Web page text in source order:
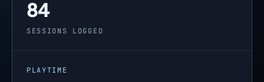
84
SESSIONS LOGGED
PLAYTIME